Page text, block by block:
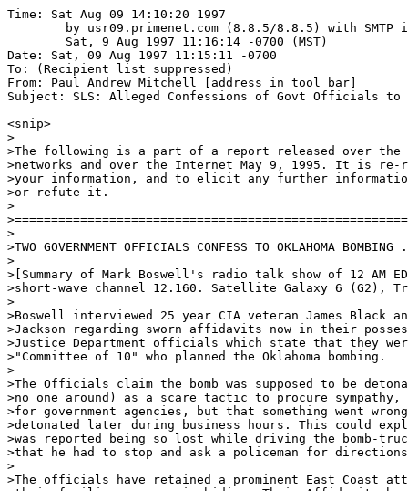
Time: Sat Aug 09 14:10:20 1997
Date: Sat, 09 Aug 1997 11:15:11 -0700
To: (Recipient list suppressed)
From: Paul Andrew Mitchell [address in tool bar]
Subject: SLS: Alleged Confessions of Govt Officials to
<snip>
>
>The following is a part of a report released over
>networks and over the Internet May 9, 1995. It is re-
>your information, and to elicit any further
>or refute it.
>
>
>TWO GOVERNMENT OFFICIALS CONFESS TO OKLAHOMA
>
>[Summary of Mark Boswell's radio talk show of 12 AM
>short-wave channel 12.160. Satellite Galaxy 6 (G2),
>
>Boswell interviewed 25 year CIA veteran James Black
>Jackson regarding sworn affidavits now in their
>Justice Department officials which state that they
>"Committee of 10" who planned the Oklahoma bombing.
>
>The Officials claim the bomb was supposed to be
>no one around) as a scare tactic to procure sympathy,
>for government agencies, but that something went
>detonated later during business hours. This could
>was reported being so lost while driving the bomb-
>that he had to stop and ask a policeman for
>
>The officials have retained a prominent East Coast